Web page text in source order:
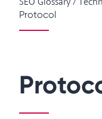
Protocol